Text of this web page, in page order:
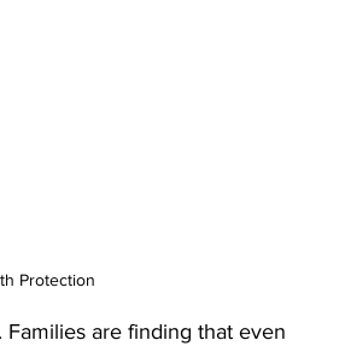
Protection
are finding that even